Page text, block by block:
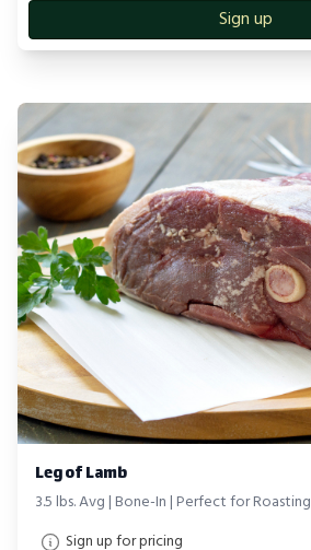
Sign up
Leg of Lamb
3.5 lbs. Avg | Bone-In | Perfect for Roasting
Sign up for pricing